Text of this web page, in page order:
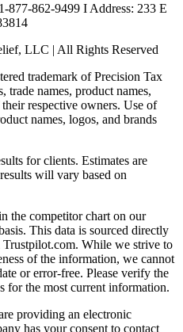
877-862-9499 I Address: 233 E
LLC | All Rights Reserved
trademark of Precision Tax
names, product names,
respective owners. Use of
names, logos, and brands
for clients. Estimates are
will vary based on
the competitor chart on our
This data is sourced directly
While we strive to
of the information, we cannot
or error-free. Please verify the
for the most current information.
providing an electronic
has your consent to contact